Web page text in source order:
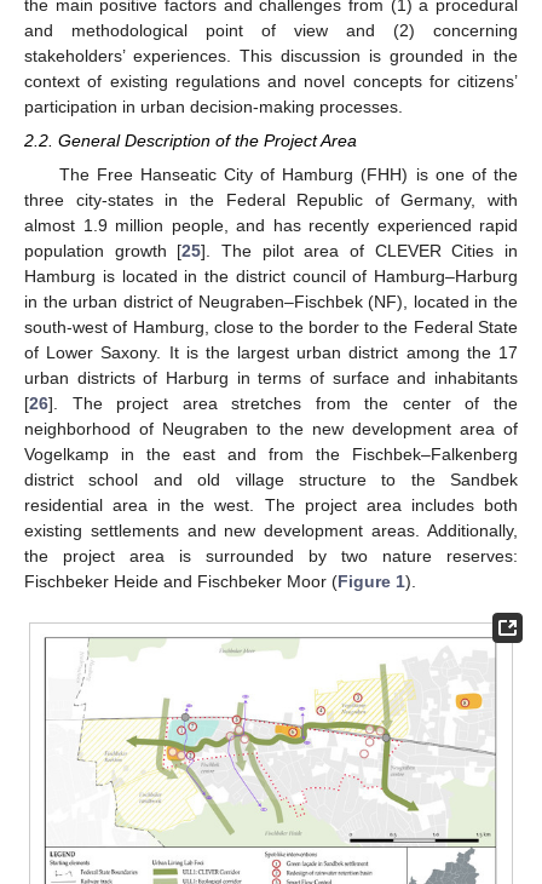
the main positive factors and challenges from (1) a procedural
and methodological point of view and (2) concerning
stakeholders’ experiences. This discussion is grounded in the
context of existing regulations and novel concepts for citizens’
participation in urban decision-making processes.
2.2. General Description of the Project Area
The Free Hanseatic City of Hamburg (FHH) is one of the
three city-states in the Federal Republic of Germany, with
almost 1.9 million people, and has recently experienced rapid
population growth [25]. The pilot area of CLEVER Cities in
Hamburg is located in the district council of Hamburg–Harburg
in the urban district of Neugraben–Fischbek (NF), located in the
south-west of Hamburg, close to the border to the Federal State
of Lower Saxony. It is the largest urban district among the 17
urban districts of Harburg in terms of surface and inhabitants
[26]. The project area stretches from the center of the
neighborhood of Neugraben to the new development area of
Vogelkamp in the east and from the Fischbek–Falkenberg
district school and old village structure to the Sandbek
residential area in the west. The project area includes both
existing settlements and new development areas. Additionally,
the project area is surrounded by two nature reserves:
Fischbeker Heide and Fischbeker Moor (Figure 1).